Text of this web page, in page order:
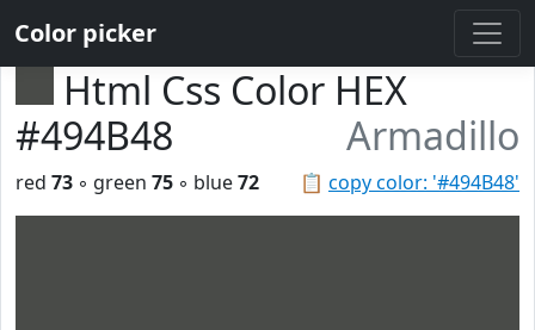
Color picker
Html Css Color HEX
#494B48
Armadillo
📋 copy color: '#494B48'
red 73 ◦ green 75 ◦ blue72